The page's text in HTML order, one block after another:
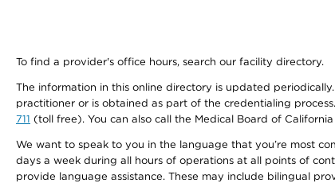
To find a provider's office hours, search our facility directory.
The information in this online directory is updated
practitioner or is obtained as part of the credentialing
711 (toll free). You can also call the Medical Board of
We want to speak to you in the language that you’re most
days a week during all hours of operations at all points of
provide language assistance. These may include bilingual